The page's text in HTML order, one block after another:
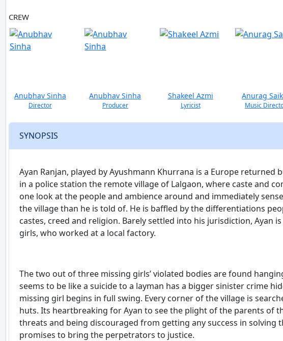
CREW
Anubhav Sinha
Director
Anubhav Sinha
Producer
Shakeel Azmi
Lyricist
Anurag
Music
SYNOPSIS
Ayan Ranjan, played by Ayushmann Khurrana is a Europe returned
in a police station the remote village of Lalgaon, where caste and
one look at the people and ambience around and immediately
the village than he is told of. He is baffled by the differentiations
castes, creed and religion. Barely settled into his jurisdiction, Ayan
girls, who worked at a local factory.
The two out of three missing girls’ violated bodies are found
seems to be like a suicide to a layman has a bigger sinister crime
missing girl begins in full swing. Every corner of the village is
huts. Its heartbreaking for Ayan to see the plight of the parents of
threats and being discouraged from getting any success in solving
promises to bring the perpetrators to justice.